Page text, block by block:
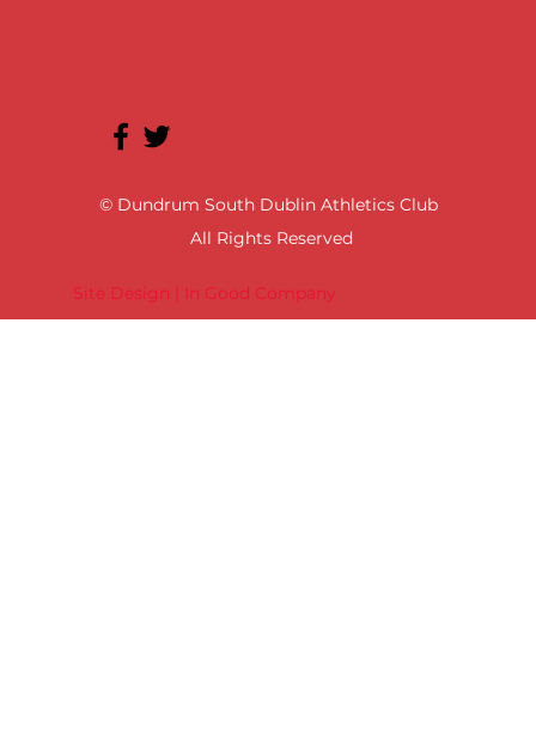
Site Design | In Good Company
© Dundrum South Dublin Athletics Club
All Rights Reserved